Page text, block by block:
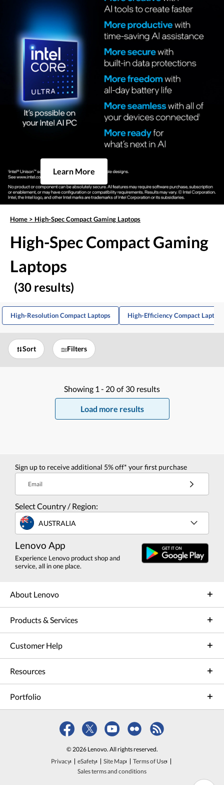
Learn More
Home > High-Spec Compact Gaming Laptops
High-Spec Compact Gaming
Laptops
(30 results)
High-Resolution Compact Laptops High-Efficiency Compact Laptops
Sort Filters
Showing 1 - 20 of 30 results
Load more results
Sign up to receive additional 5% off* your first purchase
Email
Select Country / Region:
AUSTRALIA
Lenovo App
Experience Lenovo product shop and
service, all in one place.
About Lenovo
Products & Services
Customer Help
Resources
Portfolio
© 2026 Lenovo. All rights reserved.
Privacy
eSafety Site Map
Terms of Use
Sales terms and conditions